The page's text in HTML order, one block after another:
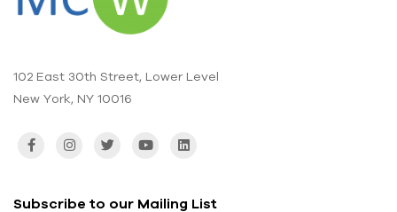
102 East 30th Street, Lower Level
New York, NY 10016
Subscribe to our Mailing List